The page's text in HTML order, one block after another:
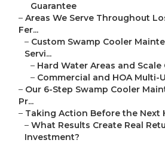
Guarantee
– Areas We Serve Throughout
Fer...
– Custom Swamp Cooler
Servi...
– Hard Water Areas and Scale
– Commercial and HOA Multi-
– Our 6-Step Swamp Cooler
Pr...
– Taking Action Before the Next
– What Results Create Real
Investment?